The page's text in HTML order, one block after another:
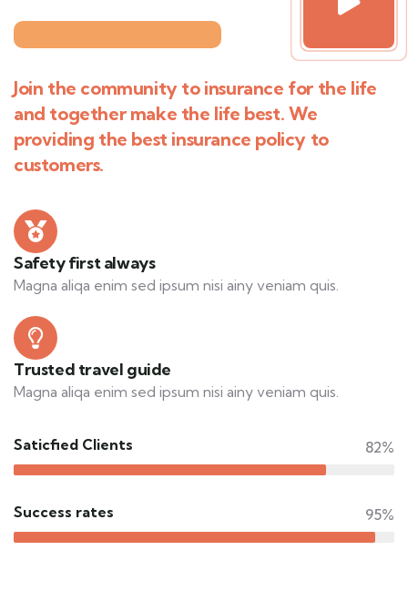
Join the community to insurance for the life
and together make the life best. We
providing the best insurance policy to
customers.
Safety first always
Magna aliqa enim sed ipsum nisi ainy veniam quis.
Trusted travel guide
Magna aliqa enim sed ipsum nisi ainy veniam quis.
Saticfied Clients 82%
Success rates 95%